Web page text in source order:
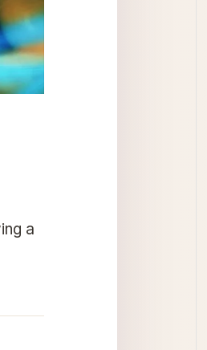
a